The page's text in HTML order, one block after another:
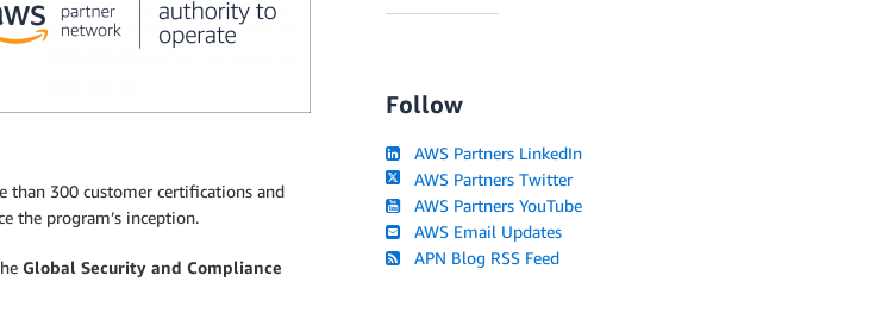
than 300 customer certifications and
the program’s inception.
Global Security and Compliance
Follow
AWS Partners LinkedIn
AWS Partners Twitter
AWS Partners YouTube
AWS Email Updates
APN Blog RSS Feed